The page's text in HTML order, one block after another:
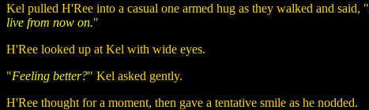
Kel pulled H'Ree into a casual one armed hug as they walked and said, "
live from now on."
H'Ree looked up at Kel with wide eyes.
"Feeling better?" Kel asked gently.
H'Ree thought for a moment, then gave a tentative smile as he nodded.